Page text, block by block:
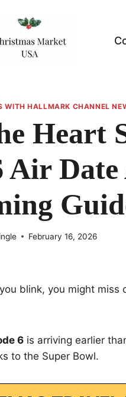
WITH HALLMARK CHANNEL
Heart
Air
February 16, 2026
blink, you might miss
6 is arriving earlier
to the Super Bowl.